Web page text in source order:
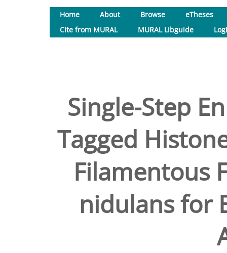
Home About Browse
eTheses
Cite from MURAL
MURAL Libguide
Single-Step
Tagged
Filamentous
nidulans for